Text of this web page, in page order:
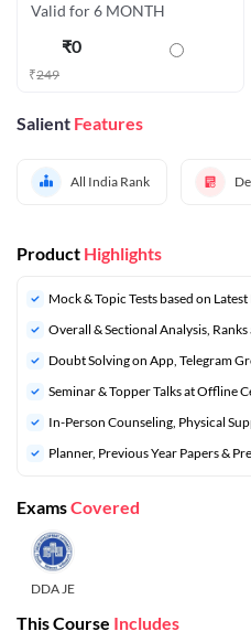
Valid for 6 MONTH
₹0
₹249
Salient Features
All India Rank
Product Highlights
Mock & Topic Tests based on
Overall & Sectional Analysis,
Doubt Solving on App, Telegram
Seminar & Topper Talks at Offline
In-Person Counseling, Physical
Planner, Previous Year Papers &
ExamsCovered
DDA JE
This Course Includes